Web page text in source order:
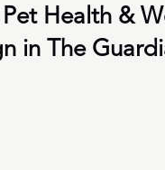
Health &
in The